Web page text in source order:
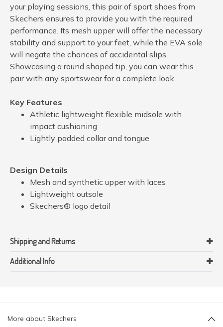
your playing sessions, this pair of sport shoes from
Skechers ensures to provide you with the required
performance. Its mesh upper will offer the necessary
stability and support to your feet, while the EVA sole
will negate the chances of accidental slips.
Showcasing a round shaped tip, you can wear this
pair with any sportswear for a complete look.
Key Features
Athletic lightweight flexible midsole with
impact cushioning
Lightly padded collar and tongue
Design Details
Mesh and synthetic upper with laces
Lightweight outsole
Skechers® logo detail
Shipping and Returns
Additional Info
More about Skechers